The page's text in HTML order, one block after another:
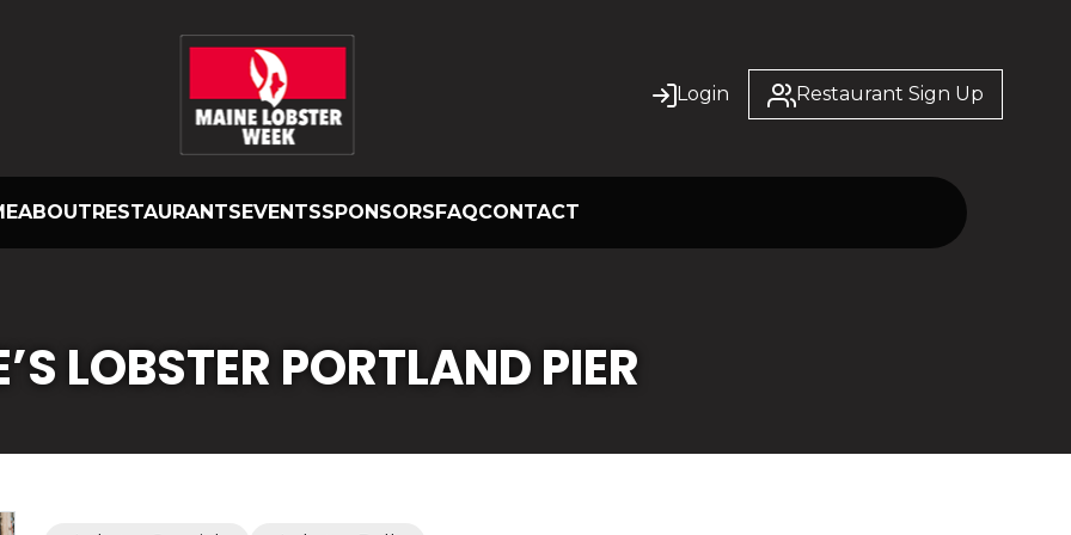
Login
Restaurant Sign Up
ABOUTRESTAURANTSEVENTSSPONSORSFAQCONTACT
LOBSTER PORTLAND PIER